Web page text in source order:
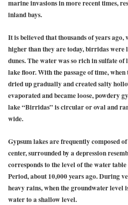
marine invasions in more recent times,
inland bays.
It is believed that thousands of years ago,
higher than they are today, birridas were
dunes. The water was so rich in sulfate
lake floor. With the passage of time,
dried up gradually and created salty
evaporated and became loose, powdery
lake “Birridas” is circular or oval and
wide.
Gypsum lakes are frequently composed
center, surrounded by a depression
corresponds to the level of the water
Period, about 10,000 years ago. During
heavy rains, when the groundwater level
water to a shallow level.